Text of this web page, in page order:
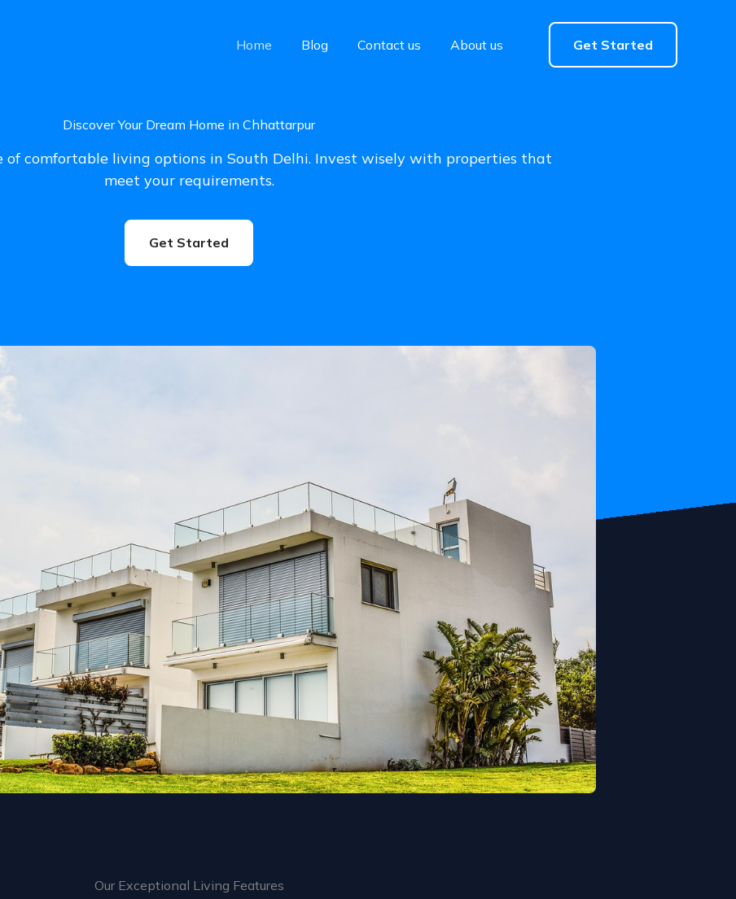
Home Blog Contact us About us Get Started
Discover Your Dream Home in Chhattarpur
of comfortable living options in South Delhi. Invest wisely with properties that
meet your requirements.
Get Started
Our Exceptional Living Features